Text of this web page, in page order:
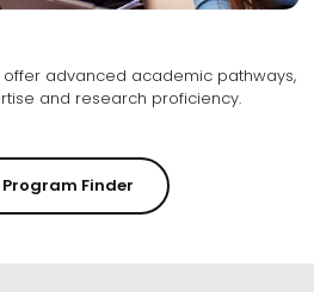
advanced academic pathways,
fostering specialized expertise and research proficiency.
Program Finder